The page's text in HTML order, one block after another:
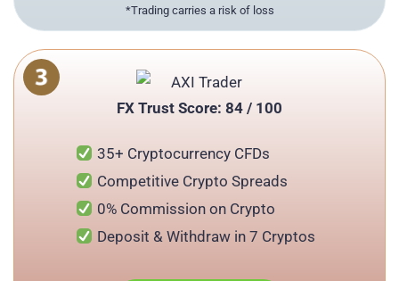
*Trading carries a risk of loss
FX Trust Score: 84 / 100
35+ Cryptocurrency CFDs
Competitive Crypto Spreads
0% Commission on Crypto
Deposit & Withdraw in 7 Cryptos